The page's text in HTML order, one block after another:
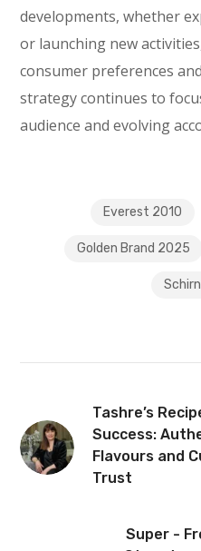
developments, whether
or launching new
consumer preferences
strategy continues to
audience and evolving
Everest 2010
Golden Brand 2025
Tashre’s
Success:
Flavours and
Trust
Super -